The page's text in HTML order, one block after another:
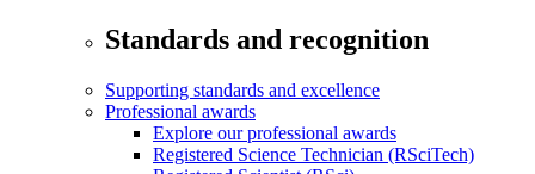
Standards and recognition
Supporting standards and excellence
Professional awards
Explore our professional awards
Registered Science Technician (RSciTech)